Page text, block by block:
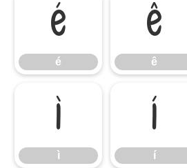
é
é
ê
ê
ì
ì
í
í